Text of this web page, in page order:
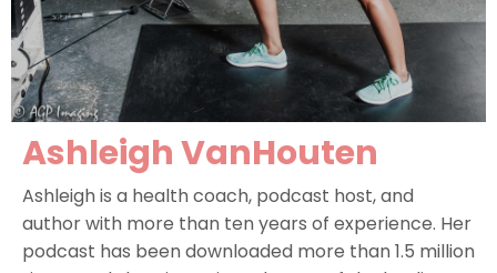
Ashleigh VanHouten
Ashleigh is a health coach, podcast host, and
author with more than ten years of experience. Her
podcast has been downloaded more than 1.5 million